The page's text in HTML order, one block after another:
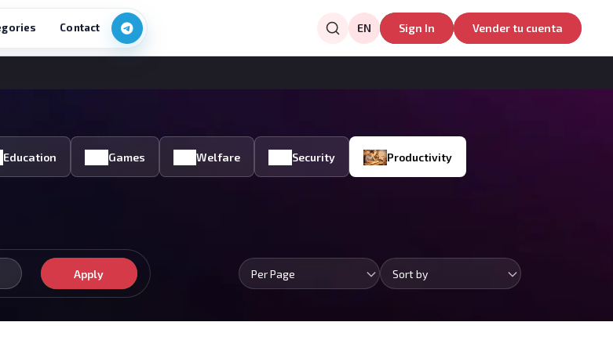
Contact EN Sign In Vender tu cuenta
Education Games Welfare Security Productivity
Apply Per Page Sort by